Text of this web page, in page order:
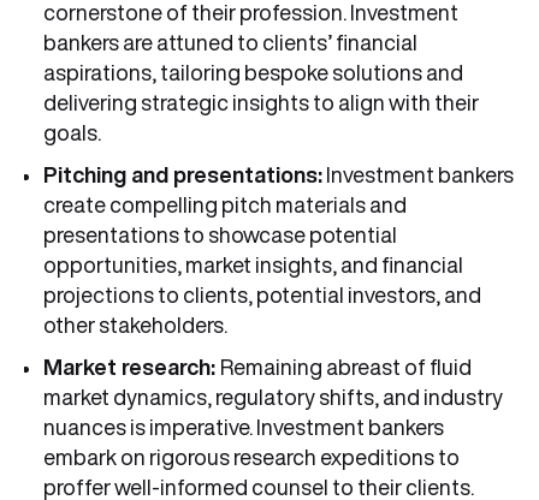
cornerstone of their profession. Investment
bankers are attuned to clients’ financial
aspirations, tailoring bespoke solutions and
delivering strategic insights to align with their
goals.
Pitching and presentations: Investment bankers
create compelling pitch materials and
presentations to showcase potential
opportunities, market insights, and financial
projections to clients, potential investors, and
other stakeholders.
Market research: Remaining abreast of fluid
market dynamics, regulatory shifts, and industry
nuances is imperative. Investment bankers
embark on rigorous research expeditions to
proffer well-informed counsel to their clients.